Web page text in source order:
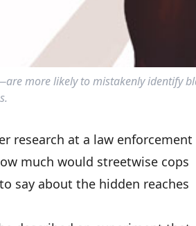
more likely to mistakenly identify
research at a law enforcement
much would streetwise cops
say about the hidden reaches